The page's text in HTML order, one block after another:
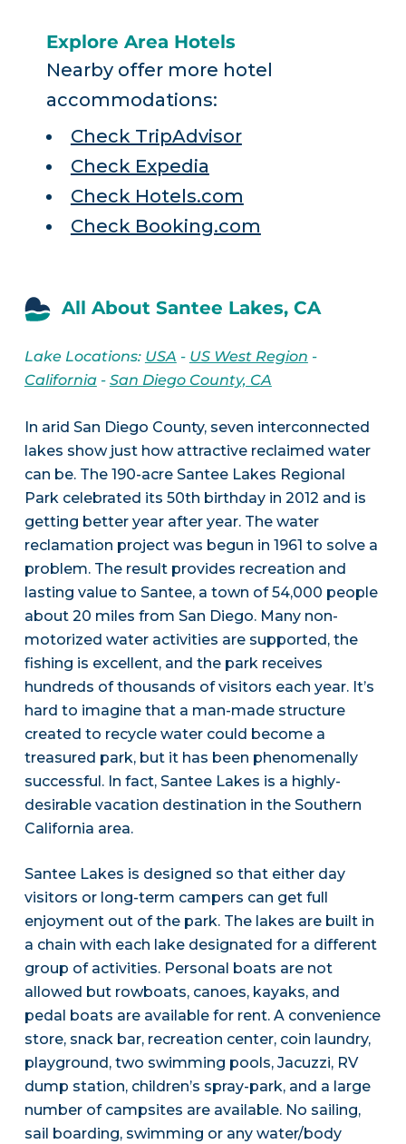
Explore Area Hotels
Nearby offer more hotel
accommodations:
Check TripAdvisor
Check Expedia
Check Hotels.com
Check Booking.com
All About Santee Lakes, CA
Lake Locations: USA - US West Region -
California- San Diego County, CA
In arid San Diego County, seven interconnected
lakes show just how attractive reclaimed water
can be. The 190-acre Santee Lakes Regional
Park celebrated its 50th birthday in 2012 and is
getting better year after year. The water
reclamation project was begun in 1961 to solve a
problem. The result provides recreation and
lasting value to Santee, a town of 54,000 people
about 20 miles from San Diego. Many non-
motorized water activities are supported, the
fishing is excellent, and the park receives
hundreds of thousands of visitors each year. It’s
hard to imagine that a man-made structure
created to recycle water could become a
treasured park, but it has been phenomenally
successful. In fact, Santee Lakes is a highly-
desirable vacation destination in the Southern
California area.
Santee Lakes is designed so that either day
visitors or long-term campers can get full
enjoyment out of the park. The lakes are built in
a chain with each lake designated for a different
group of activities. Personal boats are not
allowed but rowboats, canoes, kayaks, and
pedal boats are available for rent. A convenience
store, snack bar, recreation center, coin laundry,
playground, two swimming pools, Jacuzzi, RV
dump station, children’s spray-park, and a large
number of campsites are available. No sailing,
sail boarding, swimming or any water/body